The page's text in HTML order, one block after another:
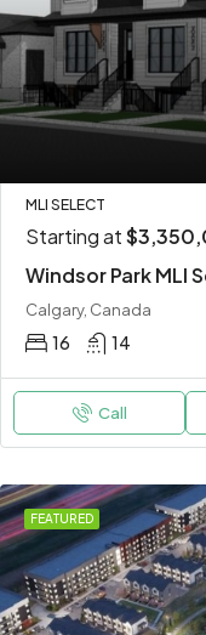
MLI SELECT
Starting at
Windsor Park MLI
Calgary, Canada
16 14
Call
FEATURED